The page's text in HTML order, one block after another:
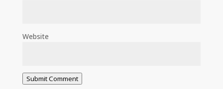
Website
Submit Comment